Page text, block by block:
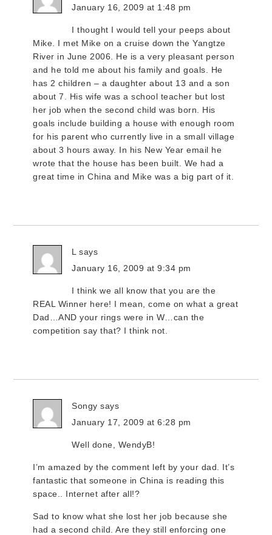
January 16, 2009 at 1:48 pm
I thought I would tell your peeps about
Mike. I met Mike on a cruise down the Yangtze
River in June 2006. He is a very pleasant person
and he told me about his family and goals. He
has 2 children – a daughter about 13 and a son
about 7. His wife was a school teacher but lost
her job when the second child was born. His
goals include building a house with enough room
for his parent who currently live in a small village
about 3 hours away. In his New Year email he
wrote that the house has been built. We had a
great time in China and Mike was a big part of it.
L says
January 16, 2009 at 9:34 pm
I think we all know that you are the
REAL Winner here! I mean, come on what a great
Dad…AND your rings were in W…can the
competition say that? I think not.
Songy says
January 17, 2009 at 6:28 pm
Well done, WendyB!
I’m amazed by the comment left by your dad. It’s
fantastic that someone in China is reading this
space.. Internet after all!?
Sad to know what she lost her job because she
had a second child. Are they still enforcing one